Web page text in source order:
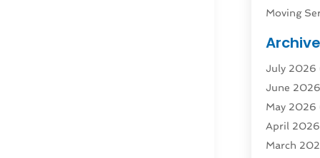
Moving
Rent Box
Shipping
Storage
Storage &
Storage
Tours(4)
July 2026
June 2026
May 2026
April 2026
March